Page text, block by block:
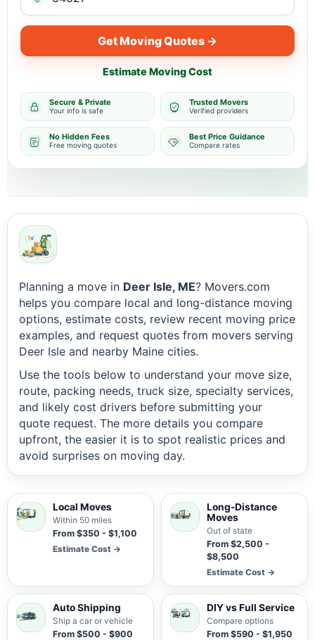
Get Moving Quotes →
Estimate Moving Cost
Secure & Private
Your info is safe
Trusted Movers
Verified providers
No Hidden Fees
Free moving quotes
Best Price Guidance
Compare rates
Planning a move in Deer Isle, ME? Movers.com
helps you compare local and long-distance moving
options, estimate costs, review recent moving price
examples, and request quotes from movers serving
Deer Isle and nearby Maine cities.
Use the tools below to understand your move size,
route, packing needs, truck size, specialty services,
and likely cost drivers before submitting your
quote request. The more details you compare
upfront, the easier it is to spot realistic prices and
avoid surprises on moving day.
Local Moves
Within 50 miles
From $350 - $1,100
Estimate Cost →
Long-Distance
Moves
Out of state
From $2,500 -
$8,500
Estimate Cost →
Auto Shipping
Ship a car or vehicle
From $500 - $900
DIY vs Full Service
Compare options
From $590 - $1,950